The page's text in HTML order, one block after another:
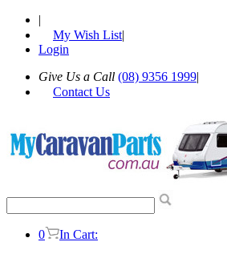
|
My Wish List|
Login
Give Us a Call (08) 9356 1999|
Contact Us
0
In Cart: